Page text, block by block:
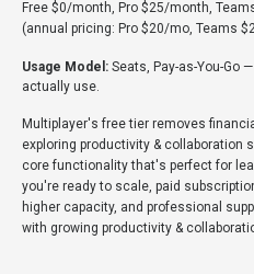
Free $0/month, Pro $25/month,
(annual pricing: Pro $20/mo, Teams
Usage Model: Seats, Pay-as-You-Go —
actually use.
Multiplayer's free tier removes
exploring productivity & collaboration
core functionality that's perfect for
you're ready to scale, paid
higher capacity, and professional
with growing productivity &